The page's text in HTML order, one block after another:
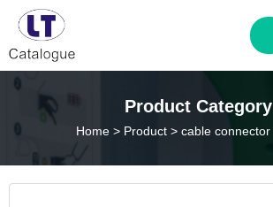
http://www.laitingdq.com
Product Category
Home > Product > cable connector